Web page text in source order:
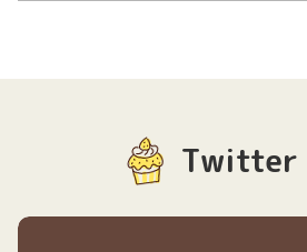
Twitter